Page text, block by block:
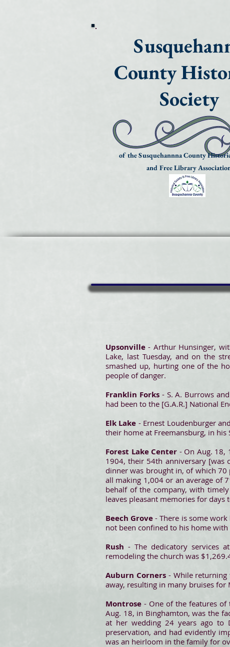
County
Society
of the Susquehannna County
and Free Library
Upsonville- Arthur Hunsinger,
Lake, last Tuesday, and on the
smashed up, hurting one of the
people of danger.
Franklin Forks - S. A. Burrows
had been to the [G.A.R.] National
Elk Lake - Ernest Loudenburger
their home at Freemansburg, in his
Forest Lake Center - On Aug. 18,
1904, their 54th anniversary [was
dinner was brought in, of which
all making 1,004 or an average of
behalf of the company, with
leaves pleasant memories for days
Beech Grove- There is some
not been confined to his home with
Rush - The dedicatory services
remodeling the church was
Auburn Corners - While returning
away, resulting in many bruises for
Montrose- One of the features of
Aug. 18, in Binghamton, was the
at her wedding 24 years ago to
preservation, and had evidently
was an heirloom in the family for